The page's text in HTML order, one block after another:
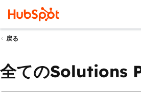
戻る
全てのSolutions